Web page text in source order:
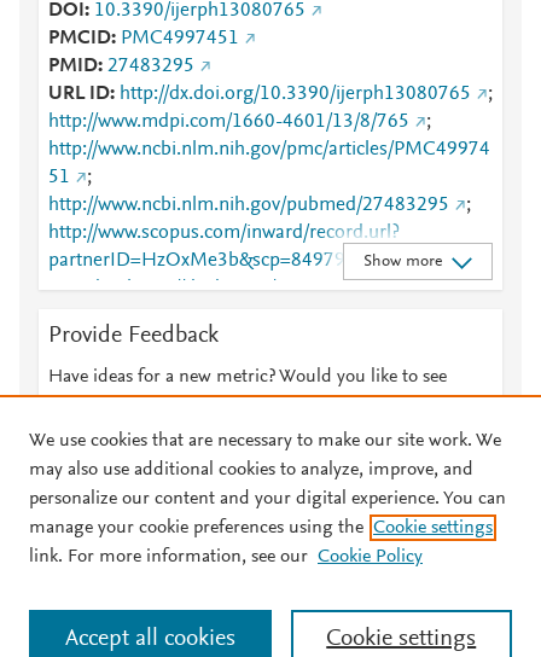
DOI
10.3390/ijerph13080765
PMCID
PMC4997451
PMID 27483295
URL ID
http://dx.doi.org/10.3390/ijerph13080765
;
http://www.mdpi.com/1660-4601/13/8/765
;
http://www.ncbi.nlm.nih.gov/pmc/articles/PMC49974
51
;
http://www.ncbi.nlm.nih.gov/pubmed/27483295
;
http://www.scopus.com/inward/record.url?
partnerID=HzOxMe3b&scp=84979938821&origin=i
nward
;https://dx.doi.org/10.3390/ijerph13080765
Show more
Provide Feedback
Have ideas for a new metric? Would you like to see
© 2026 Plum Analytics Terms and Conditions Privacy policy
Cookies are used by this site. To decline or learn more, visit our
Cookies page
. Manage cookies by visiting Cookie settings.
We use cookies that are necessary to make our site work. We
may also use additional cookies to analyze, improve, and
personalize our content and your digital experience. You can
manage your cookie preferences using the Cookie settings
link. For more information, see our Cookie Policy
Cookie settings
Accept all cookies